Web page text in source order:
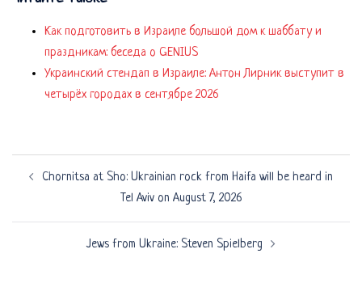
Как подготовить в Израиле большой дом к шаббату и
праздникам: беседа о GENIUS
Украинский стендап в Израиле: Антон Лирник выступит в
четырёх городах в сентябре 2026
navigation
Chornitsa at Sho: Ukrainian rock from Haifa will be heard in
Tel Aviv on August 7, 2026
Jews from Ukraine: Steven Spielberg